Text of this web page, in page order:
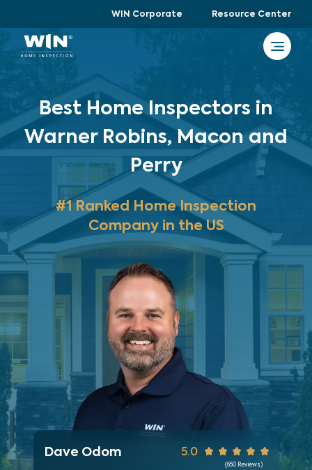
WIN Corporate Resource Center
Best Home Inspectors in
Warner Robins, Macon and
Perry
#1 Ranked Home Inspection
Company in the US
Dave Odom 5.0
(650Reviews)